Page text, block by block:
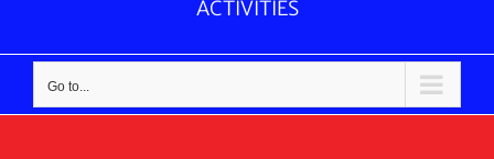
ACTIVITIES
Go to...